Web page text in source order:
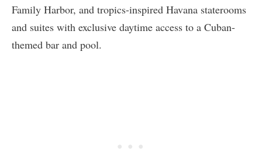
Family Harbor, and tropics-inspired Havana staterooms
and suites with exclusive daytime access to a Cuban-
themed bar and pool.